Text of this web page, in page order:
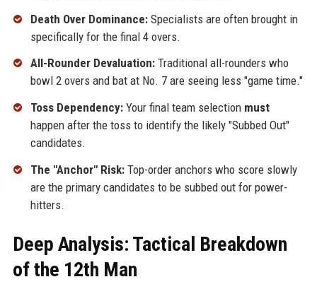
Death Over Dominance:Specialists are often brought in
specifically for the final 4 overs.
All-Rounder Devaluation:Traditional all-rounders who
bowl 2 overs and bat at No. 7 are seeing less "game time."
Toss Dependency:Your final team selection must
happen after the toss to identify the likely "Subbed Out"
candidates.
The "Anchor" Risk:Top-order anchors who score slowly
are the primary candidates to be subbed out for power-
hitters.
Deep Analysis: Tactical Breakdown
of the 12th Man